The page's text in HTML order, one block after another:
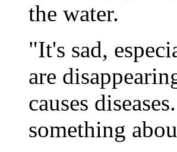
the water.
"It's sad,
are
causes
something